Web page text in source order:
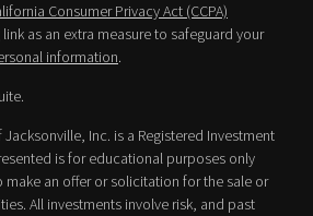
Consumer Privacy Act (CCPA)
as an extra measure to safeguard your
information.
Inc. is a Registered Investment
is for educational purposes only
an offer or solicitation for the sale or
All investments involve risk, and past